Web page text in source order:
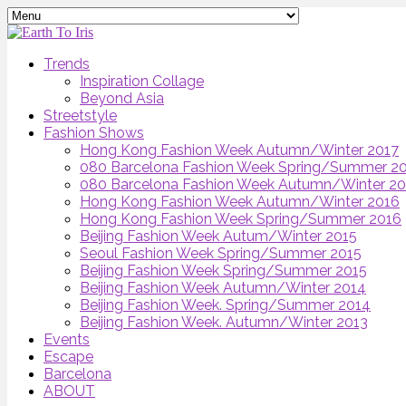
Trends
Inspiration Collage
Beyond Asia
Streetstyle
Fashion Shows
Hong Kong Fashion Week Autumn/Winter 2017
080 Barcelona Fashion Week Spring/Summer
080 Barcelona Fashion Week Autumn/Winter
Hong Kong Fashion Week Autumn/Winter 2016
Hong Kong Fashion Week Spring/Summer 2016
Beijing Fashion Week Autum/Winter 2015
Seoul Fashion Week Spring/Summer 2015
Beijing Fashion Week Spring/Summer 2015
Beijing Fashion Week Autumn/Winter 2014
Beijing Fashion Week. Spring/Summer 2014
Beijing Fashion Week. Autumn/Winter 2013
Events
Escape
Barcelona
ABOUT